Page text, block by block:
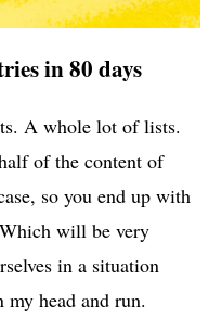
in 80 days
A whole lot of lists.
of the content of
so you end up with
will be very
in a situation
head and run.